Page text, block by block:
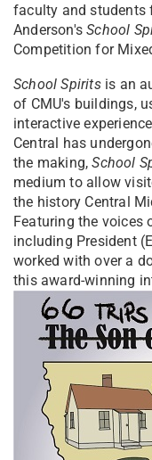
faculty and students
Anderson'sSchool
Competition for
School Spiritsis an
of CMU's buildings,
interactive
Central has
the making,School
medium to allow
the history Central
Featuring the voices
including President
worked with over a
this award-winning